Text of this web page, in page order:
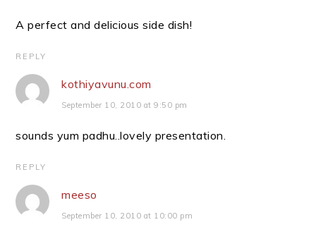
A perfect and delicious side dish!
REPLY
kothiyavunu.com
September 10, 2010 at 9:50 pm
sounds yum padhu..lovely presentation.
REPLY
meeso
September 10, 2010 at 10:00 pm